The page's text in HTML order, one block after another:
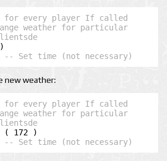
for every player If called
weather for particular
-- Set time (not necessary)
new weather:
for every player If called
weather for particular
-- Set time (not necessary)